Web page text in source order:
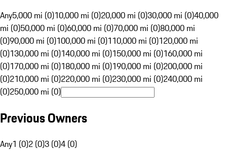
Any5,000 mi (0)10,000 mi (0)20,000 mi (0)30,000 mi (0)40,000
mi (0)50,000 mi (0)60,000 mi (0)70,000 mi (0)80,000 mi
(0)90,000 mi (0)100,000 mi (0)110,000 mi (0)120,000 mi
(0)130,000 mi (0)140,000 mi (0)150,000 mi (0)160,000 mi
(0)170,000 mi (0)180,000 mi (0)190,000 mi (0)200,000 mi
(0)210,000 mi (0)220,000 mi (0)230,000 mi (0)240,000 mi
(0)250,000 mi (0)
Previous Owners
Any1 (0)2 (0)3 (0)4 (0)